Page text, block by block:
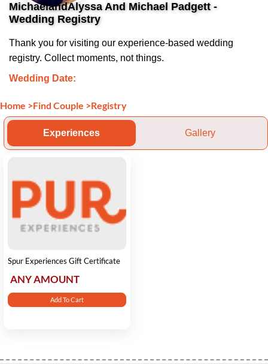
MichaelandAlyssa And Michael Padgett -
Wedding Registry
Thank you for visiting our experience-based wedding
registry. Collect moments, not things.
Wedding Date:
Home >Find Couple >Registry
Experiences Gallery
Spur Experiences Gift Certificate
ANY AMOUNT
Add To Cart